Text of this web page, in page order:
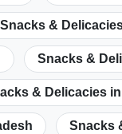
Snacks &
Snacks &
& Delicacies
Snacks